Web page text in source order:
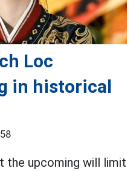
Loc
in historical
the upcoming will limit